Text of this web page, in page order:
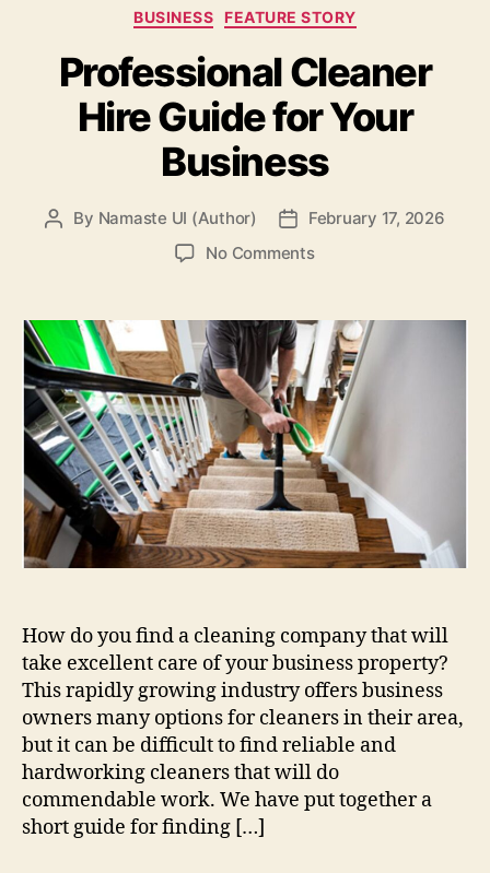
Categories
BUSINESS FEATURE STORY
Professional Cleaner
Hire Guide for Your
Business
Post
By Namaste UI (Author)
PostFebruary 17, 2026
No Commentson
Hire
Guide
for
Your
Business
How do you find a cleaning company that will
take excellent care of your business property?
This rapidly growing industry offers business
owners many options for cleaners in their area,
but it can be difficult to find reliable and
hardworking cleaners that will do
commendable work. We have put together a
short guide for finding […]